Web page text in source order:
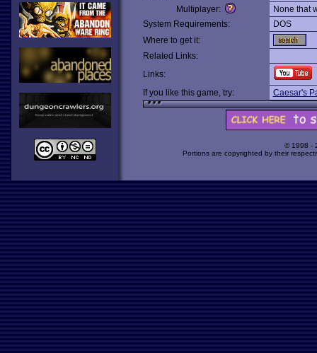
Multiplayer:
None that
System Requirements:
DOS
Where to get it:
Related Links:
Links:
If you like this game, try:
Caesar's
© 1998 -
Portions are copyrighted by their